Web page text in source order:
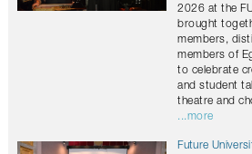
2026 at the
brought
members,
members of
to celebrate
and student
theatre and
...more
Future